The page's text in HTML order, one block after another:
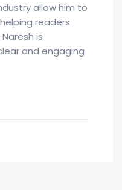
allow him to
readers
is
and engaging